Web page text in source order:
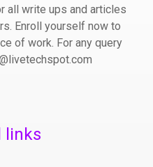
all write ups and articles
Enroll yourself now to
of work. For any query
links